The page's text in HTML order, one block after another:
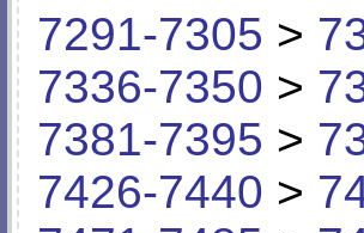
7291-7305 >
7336-7350 >
7381-7395 >
7426-7440 >